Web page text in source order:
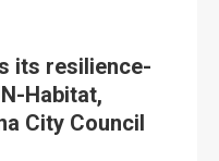
its resilience-
Habitat,
City Council